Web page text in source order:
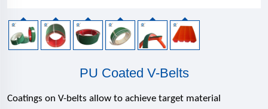
PU Coated V-Belts
Coatings on V-belts allow to achieve target material